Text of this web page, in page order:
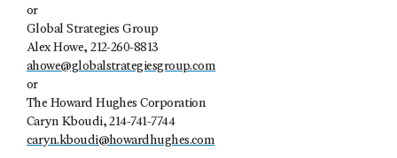
or
Global Strategies Group
Alex Howe, 212-260-8813
ahowe@globalstrategiesgroup.com
or
The Howard Hughes Corporation
Caryn Kboudi, 214-741-7744
caryn.kboudi@howardhughes.com